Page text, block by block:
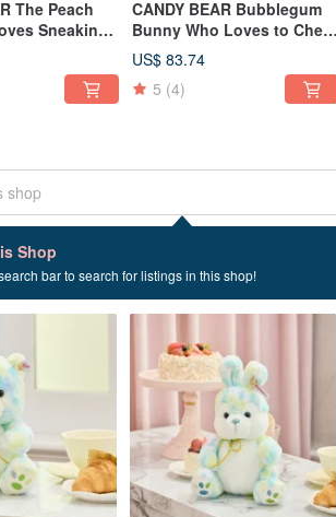
The Peach
Sneaking
CANDY BEAR Bubblegum
Bunny Who Loves to Chew
Gum 25 inch
US$ 83.74
5 (4)
Shop
bar to search for listings in this shop!